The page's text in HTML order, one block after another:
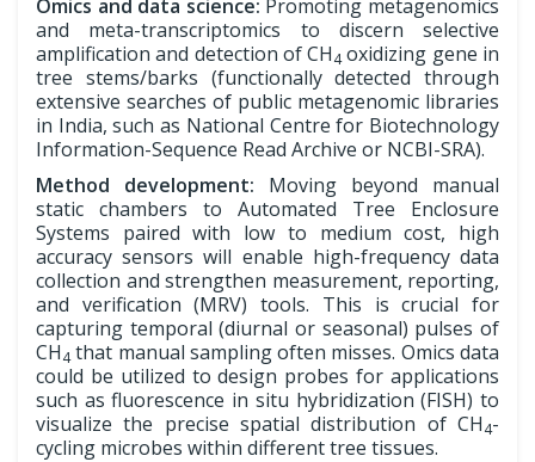
Omics and data science: Promoting metagenomics
and meta-transcriptomics to discern selective
amplification and detection of CH4 oxidizing gene in
tree stems/barks (functionally detected through
extensive searches of public metagenomic libraries
in India, such as National Centre for Biotechnology
Information-Sequence Read Archive or NCBI-SRA).
Method development: Moving beyond manual
static chambers to Automated Tree Enclosure
Systems paired with low to medium cost, high
accuracy sensors will enable high-frequency data
collection and strengthen measurement, reporting,
and verification (MRV) tools. This is crucial for
capturing temporal (diurnal or seasonal) pulses of
CH4 that manual sampling often misses. Omics data
could be utilized to design probes for applications
such as fluorescence in situ hybridization (FISH) to
visualize the precise spatial distribution of CH4-
cycling microbes within different tree tissues.